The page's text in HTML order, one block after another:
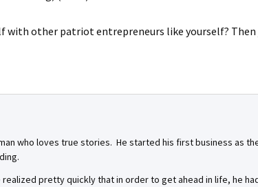
with other patriot entrepreneurs like yourself?
who loves true stories. He started his first business as
pretty quickly that in order to get ahead in life, he